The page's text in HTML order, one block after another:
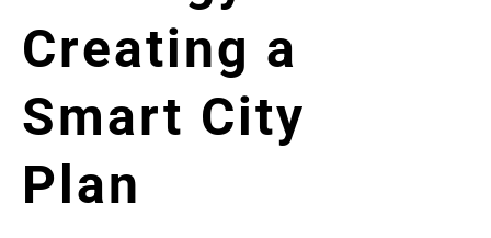
Creating a
Smart City
Plan